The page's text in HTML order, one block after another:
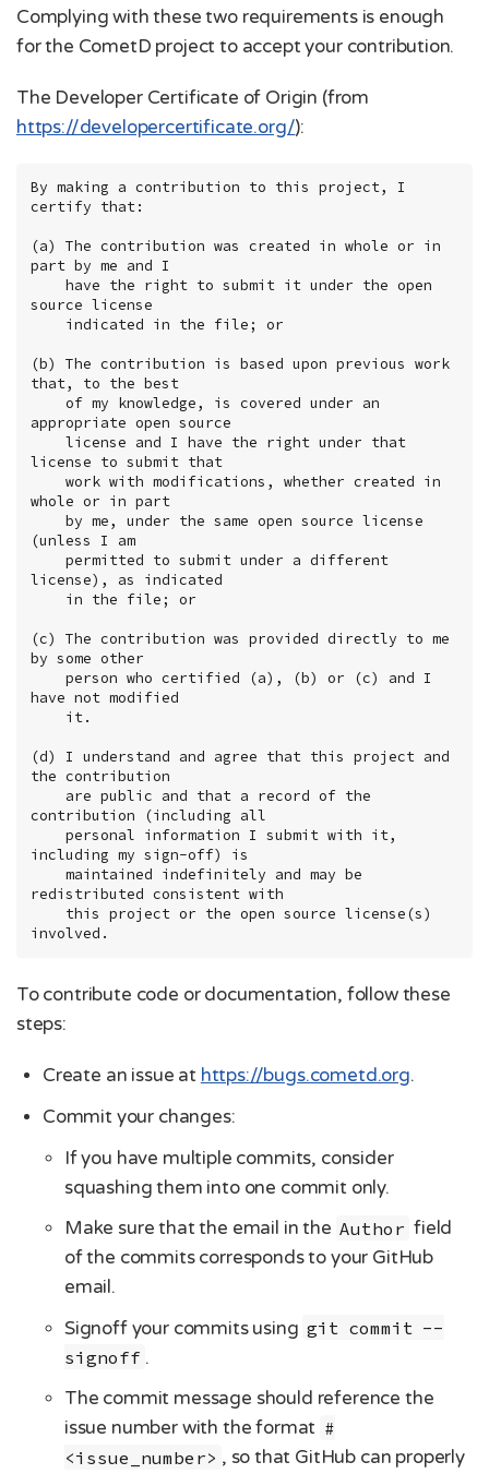
Complying with these two requirements is enough
for the CometD project to accept your contribution.
The Developer Certificate of Origin (from
https://developercertificate.org/):
By making a contribution to this project, I
certify that:
(a) The contribution was created in whole or in
part by me and I
source license
(b) The contribution is based upon previous work
that, to the best
appropriate open source
license to submit that
whole or in part
(unless I am
license), as indicated
(c) The contribution was provided directly to me
by some other
have not modified
(d) I understand and agree that this project and
the contribution
contribution (including all
including my sign-off) is
redistributed consistent with
involved.
To contribute code or documentation, follow these
steps:
Create an issue at https://bugs.cometd.org.
Commit your changes:
If you have multiple commits, consider
squashing them into one commit only.
Make sure that the email in the Author field
of the commits corresponds to your GitHub
email.
Signoff your commits using git commit --
signoff .
The commit message should reference the
issue number with the format #
<issue_number> , so that GitHub can properly